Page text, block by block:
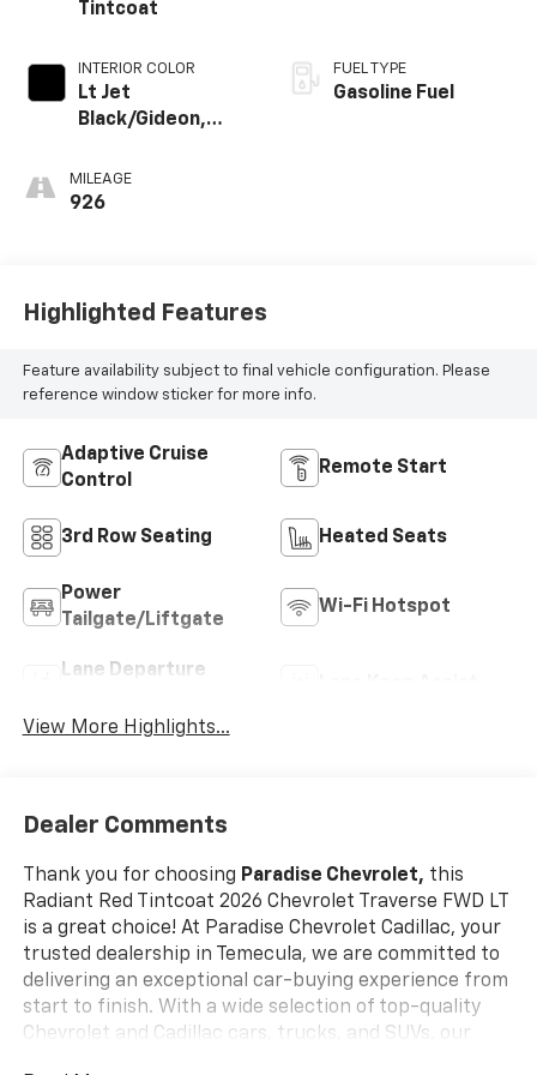
Tintcoat
INTERIOR COLOR
Lt Jet
Black/Gideon,
Seat Trim
MILEAGE
926
FUEL TYPE
Gasoline Fuel
Highlighted Features
Feature availability subject to final vehicle configuration. Please
reference window sticker for more info.
Adaptive Cruise
Control
Remote Start
3rd Row Seating Heated Seats
Power
Tailgate/Liftgate
Wi-Fi Hotspot
Lane Departure
View More Highlights...
Dealer Comments
Thank you for choosing Paradise Chevrolet, this
Radiant Red Tintcoat 2026 Chevrolet Traverse FWD LT
is a great choice! At Paradise Chevrolet Cadillac, your
trusted dealership in Temecula, we are committed to
delivering an exceptional car-buying experience from
start to finish. With a wide selection of top-quality
Chevrolet and Cadillac cars, trucks, and SUVs, our